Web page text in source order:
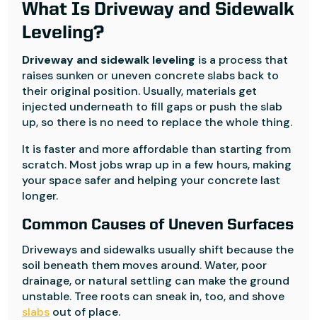
What Is Driveway and Sidewalk
Leveling?
Driveway and sidewalk leveling is a process that
raises sunken or uneven concrete slabs back to
their original position. Usually, materials get
injected underneath to fill gaps or push the slab
up, so there is no need to replace the whole thing.
It is faster and more affordable than starting from
scratch. Most jobs wrap up in a few hours, making
your space safer and helping your concrete last
longer.
Common Causes of Uneven Surfaces
Driveways and sidewalks usually shift because the
soil beneath them moves around. Water, poor
drainage, or natural settling can make the ground
unstable. Tree roots can sneak in, too, and shove
slabs out of place.